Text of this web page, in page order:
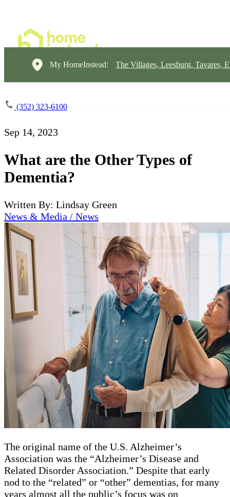
My HomeInstead: The Villages, Leesburg, Tavares,
(352) 323-6100
Sep 14, 2023
What are the Other Types of
Dementia?
Written By: Lindsay Green
News & Media / News
The original name of the U.S. Alzheimer’s
Association was the “Alzheimer’s Disease and
Related Disorder Association.” Despite that early
nod to the “related” or “other” dementias, for many
years almost all the public’s focus was on